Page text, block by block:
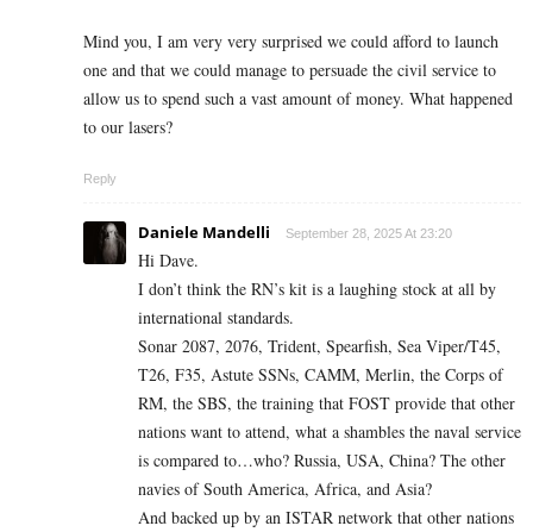
Mind you, I am very very surprised we could afford to launch
one and that we could manage to persuade the civil service to
allow us to spend such a vast amount of money. What happened
to our lasers?
Reply
Daniele Mandelli September 28, 2025 At 23:20
Hi Dave.
I don’t think the RN’s kit is a laughing stock at all by
international standards.
Sonar 2087, 2076, Trident, Spearfish, Sea Viper/T45,
T26, F35, Astute SSNs, CAMM, Merlin, the Corps of
RM, the SBS, the training that FOST provide that other
nations want to attend, what a shambles the naval service
is compared to…who? Russia, USA, China? The other
navies of South America, Africa, and Asia?
And backed up by an ISTAR network that other nations